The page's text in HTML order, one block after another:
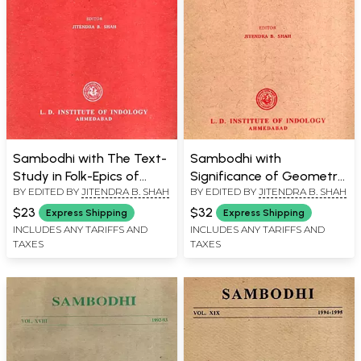
Sambodhi with The Text-
Study in Folk-Epics of
Western India and
Vijnanamatra and
Vijnaptimatra : A
Reappraisal, Vol. XXXIX,
BY EDITED BY JITENDRA B. SHAH
$23 Express Shipping
INCLUDES ANY TARIFFS AND
TAXES
Sambodhi with
Significance of Geometry
in the Rgveda and
Consciousness: A Critical
Observation with
Reference to Advaita
Brahmakumaris
Philosophy Vol. XXXVI,
2013
BY EDITED BY JITENDRA B. SHAH
$32 Express Shipping
INCLUDES ANY TARIFFS AND
TAXES